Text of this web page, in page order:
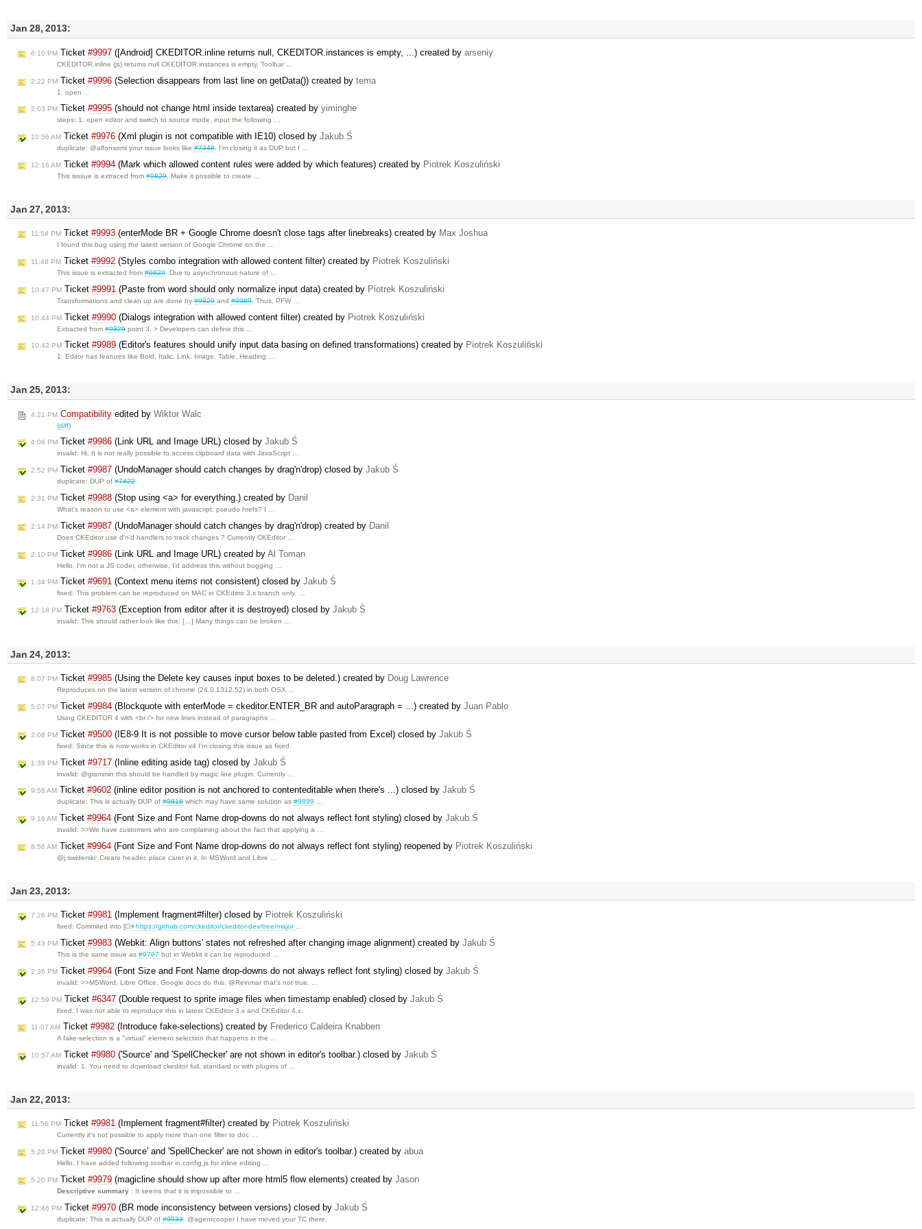
Jan 28, 2013:
6:10 PM Ticket #9997 ([Android] CKEDITOR.inline returns null, CKEDITOR.instances is empty, ...) created by arseniy
CKEDITOR.inline (js) returns null CKEDITOR.instances is empty, Toolbar …
2:22 PM Ticket #9996 (Selection disappears from last line on getData()) created by tema
1. open …
2:03 PM Ticket #9995 (should not change html inside textarea) created by yiminghe
steps: 1. open editor and switch to source mode, input the following …
10:56 AM Ticket #9976 (Xml plugin is not compatible with IE10) closed by Jakub Ś
duplicate: @alfonsoml your issue looks like#7348. I'm closing it as DUP but I …
12:16 AM Ticket #9994 (Mark which allowed content rules were added by which features) created by Piotrek Koszuliński
This isssue is extraced from#9829. Make it possible to create …
Jan 27, 2013:
11:54 PM Ticket #9993 (enterMode BR + Google Chrome doesn't close tags after linebreaks) created by Max Joshua
I found this bug using the latest version of Google Chrome on the …
11:48 PM Ticket #9992 (Styles combo integration with allowed content filter) created by Piotrek Koszuliński
This issue is extracted from#9829. Due to asynchronous nature of …
10:47 PM Ticket #9991 (Paste from word should only normalize input data) created by Piotrek Koszuliński
Transformations and clean up are done by#9829and#9989. Thus, PFW …
10:44 PM Ticket #9990 (Dialogs integration with allowed content filter) created by Piotrek Koszuliński
Extracted from#9829point 3. > Developers can define this …
10:42 PM Ticket #9989 (Editor's features should unify input data basing on defined transformations) created by Piotrek Koszuliński
1. Editor has features like Bold, Italic, Link, Image, Table, Heading …
Jan 25, 2013:
4:21 PM Compatibility edited by Wiktor Walc
(diff)
4:06 PM Ticket #9986 (Link URL and Image URL) closed by Jakub Ś
invalid: Hi, It is not really possible to access clipboard data with JavaScript …
2:52 PM Ticket #9987 (UndoManager should catch changes by drag'n'drop) closed by Jakub Ś
duplicate: DUP of#7422
2:31 PM Ticket #9988 (Stop using <a> for everything.) created by Danil
What's reason to use <a> element with javascript: pseudo hrefs? I …
2:14 PM Ticket #9987 (UndoManager should catch changes by drag'n'drop) created by Danil
Does CKEditor use d'n'd handlers to track changes ? Currently CKEditor …
2:10 PM Ticket #9986 (Link URL and Image URL) created by Al Toman
Hello, I'm not a JS coder, otherwise, I'd address this without bugging …
1:34 PM Ticket #9691 (Context menu items not consistent) closed by Jakub Ś
fixed: This problem can be reproduced on MAC in CKEditro 3.x branch only. …
12:18 PM Ticket #9763 (Exception from editor after it is destroyed) closed by Jakub Ś
invalid: This should rather look like this: […] Many things can be broken …
Jan 24, 2013:
8:07 PM Ticket #9985 (Using the Delete key causes input boxes to be deleted.) created by Doug Lawrence
Reproduces on the latest version of chrome (24.0.1312.52) in both OSX …
5:07 PM Ticket #9984 (Blockquote with enterMode = ckeditor.ENTER_BR and autoParagraph = ...) created by Juan Pablo
Using CKEDITOR 4 with <br /> for new lines instead of paragraphs …
2:08 PM Ticket #9500 (IE8-9 It is not possible to move cursor below table pasted from Excel) closed by Jakub Ś
fixed: Since this is now works in CKEditor v4 I'm closing this issue as fixed.
1:38 PM Ticket #9717 (Inline editing aside tag) closed by Jakub Ś
invalid: @giammin this should be handled by magic line plugin. Currently …
9:58 AM Ticket #9602 (inline editor position is not anchored to contenteditable when there's ...) closed by Jakub Ś
duplicate: This is actually DUP of#9816which may have same solution as#9899 …
9:16 AM Ticket #9964 (Font Size and Font Name drop-downs do not always reflect font styling) closed by Jakub Ś
invalid: >>We have customers who are complaining about the fact that applying a …
8:56 AM Ticket #9964 (Font Size and Font Name drop-downs do not always reflect font styling) reopened by Piotrek Koszuliński
@j.swiderski: Create header, place caret in it. In MSWord and Libre …
Jan 23, 2013:
7:26 PM Ticket #9981 (Implement fragment#filter) closed by Piotrek Koszuliński
fixed: Commited into [ https://github.com/ckeditor/ckeditor-dev/tree/major…
5:43 PM Ticket #9983 (Webkit: Align buttons' states not refreshed after changing image alignment) created by Jakub Ś
This is the same issue as#9797 but in Webkit it can be reproduced …
2:36 PM Ticket #9964 (Font Size and Font Name drop-downs do not always reflect font styling) closed by Jakub Ś
invalid: >>MSWord, Libre Office, Google docs do this. @Reinmar that's not true. …
12:59 PM Ticket #6347 (Double request to sprite image files when timestamp enabled) closed by Jakub Ś
fixed: I was not able to reproduce this in latest CKEditor 3.x and CKEditor 4.x.
11:07 AM Ticket #9982 (Introduce fake-selections) created by Frederico Caldeira Knabben
A fake-selection is a "virtual" element selection that happens in the …
10:57 AM Ticket #9980 ('Source' and 'SpellChecker' are not shown in editor's toolbar.) closed by Jakub Ś
invalid: 1. You need to download ckeditor full, standard or with plugins of …
Jan 22, 2013:
11:56 PM Ticket #9981 (Implement fragment#filter) created by Piotrek Koszuliński
Currently it's not possible to apply more than one filter to doc …
5:20 PM Ticket #9980 ('Source' and 'SpellChecker' are not shown in editor's toolbar.) created by abua
Hello, I have added following toolbar in config.js for inline editing …
5:20 PM Ticket #9979 (magicline should show up after more html5 flow elements) created by Jason
Descriptive summary : It seems that it is impossible to …
12:46 PM Ticket #9970 (BR mode inconsistency between versions) closed by Jakub Ś
duplicate: This is actually DUP of#9933. @agentcooper I have moved your TC there.